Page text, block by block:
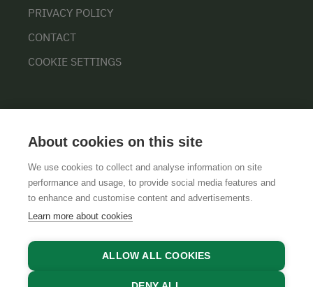
PRIVACY POLICY
CONTACT
COOKIE SETTINGS
GTCSLEGAL NOTICEDATA PROTECTION
About cookies on this site
We use cookies to collect and analyse information on site
performance and usage, to provide social media features and
to enhance and customise content and advertisements.
Learn more about cookies
ALLOW ALL COOKIES